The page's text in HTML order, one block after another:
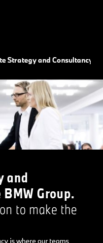
Strategy and Consultancy
and
Group.
to make the
is where our teams